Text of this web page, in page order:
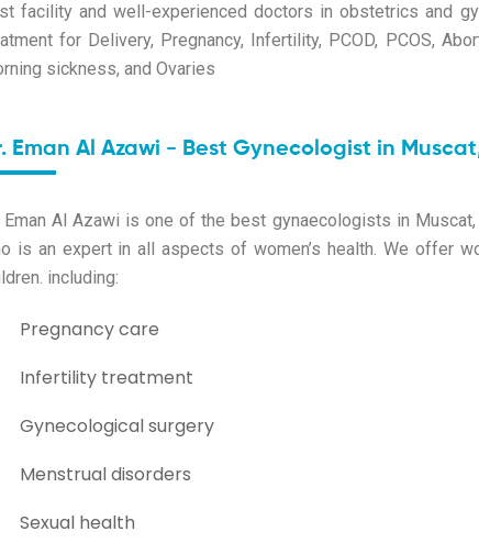
facility and well-experienced doctors in obstetrics and
for Delivery, Pregnancy, Infertility, PCOD, PCOS,
sickness, and Ovaries
Eman Al Azawi - Best Gynecologist in
Eman Al Azawi is one of thebest gynaecologists in Muscat,
is an expert in all aspects of women’s health. We offer
including:
Pregnancy care
Infertility treatment
Gynecological surgery
Menstrual disorders
Sexual health